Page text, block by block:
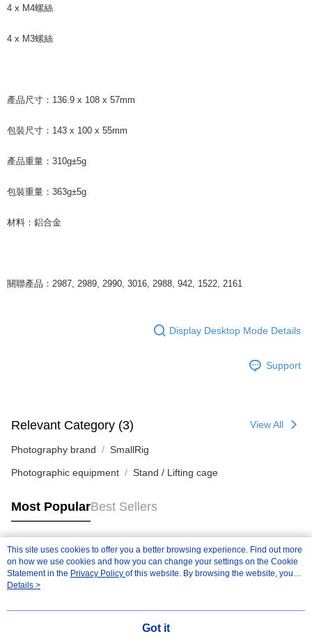
4 x M4螺絲
4 x M3螺絲
產品尺寸：136.9 x 108 x 57mm
包裝尺寸：143 x 100 x 55mm
產品重量：310g±5g
包裝重量：363g±5g
材料：鋁合金
關聯產品：2987, 2989, 2990, 3016, 2988, 942, 1522, 2161
Display Desktop Mode Details
Support
Relevant Category (3) View All
Photography brand SmallRig
Photographic equipment Stand / Lifting cage
Most PopularBest Sellers
Popular Tags
This site uses cookies to offer you a better browsing experience. Find out more
on how we use cookies and how you can change your settings on the Cookie
Statement in the Privacy Policy of this website. By browsing the website, you
agree to our use of cookies as described in our Cookie Statement.
Details >
Got it